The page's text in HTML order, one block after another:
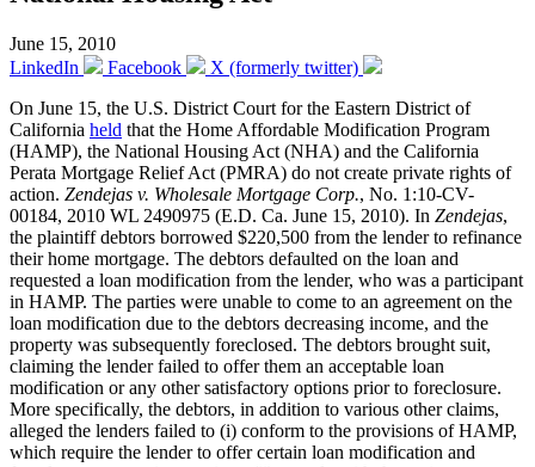
June 15, 2010
LinkedIn
Facebook
X (formerly twitter)
On June 15, the U.S. District Court for the Eastern District of
California held that the Home Affordable Modification Program
(HAMP), the National Housing Act (NHA) and the California
Perata Mortgage Relief Act (PMRA) do not create private rights of
action. Zendejas v. Wholesale Mortgage Corp., No. 1:10-CV-
00184, 2010 WL 2490975 (E.D. Ca. June 15, 2010). In Zendejas,
the plaintiff debtors borrowed $220,500 from the lender to refinance
their home mortgage. The debtors defaulted on the loan and
requested a loan modification from the lender, who was a participant
in HAMP. The parties were unable to come to an agreement on the
loan modification due to the debtors decreasing income, and the
property was subsequently foreclosed. The debtors brought suit,
claiming the lender failed to offer them an acceptable loan
modification or any other satisfactory options prior to foreclosure.
More specifically, the debtors, in addition to various other claims,
alleged the lenders failed to (i) conform to the provisions of HAMP,
which require the lender to offer certain loan modification and